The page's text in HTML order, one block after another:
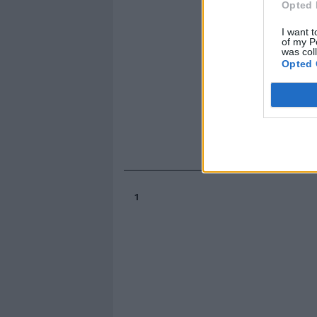
Opted
I want
of my
was
Opted
1